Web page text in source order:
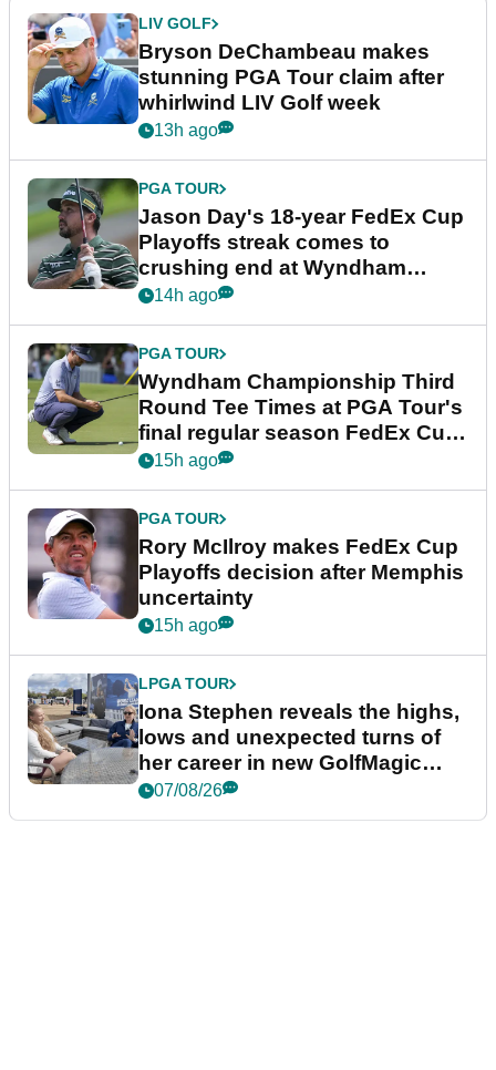
LIV GOLF
Bryson DeChambeau makes
stunning PGA Tour claim after
whirlwind LIV Golf week
13h ago
PGA TOUR
Jason Day's 18-year FedEx Cup
Playoffs streak comes to
crushing end at Wyndham
Championship
14h ago
PGA TOUR
Wyndham Championship Third
Round Tee Times at PGA Tour's
final regular season FedEx Cup
event
15h ago
PGA TOUR
Rory McIlroy makes FedEx Cup
Playoffs decision after Memphis
uncertainty
15h ago
LPGA TOUR
Iona Stephen reveals the highs,
lows and unexpected turns of
her career in new GolfMagic
podcast Her Game
07/08/26